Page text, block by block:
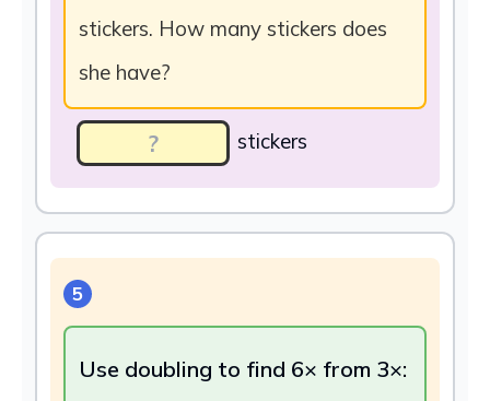
stickers. How many stickers does
she have?
stickers
5
Use doubling to find 6× from 3×: